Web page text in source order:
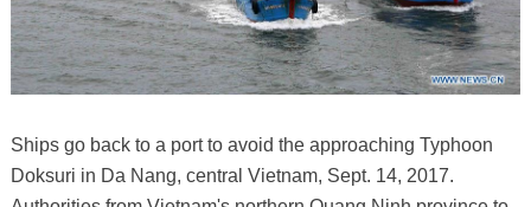
Ships go back to a port to avoid the approaching Typhoon
Doksuri in Da Nang, central Vietnam, Sept. 14, 2017.